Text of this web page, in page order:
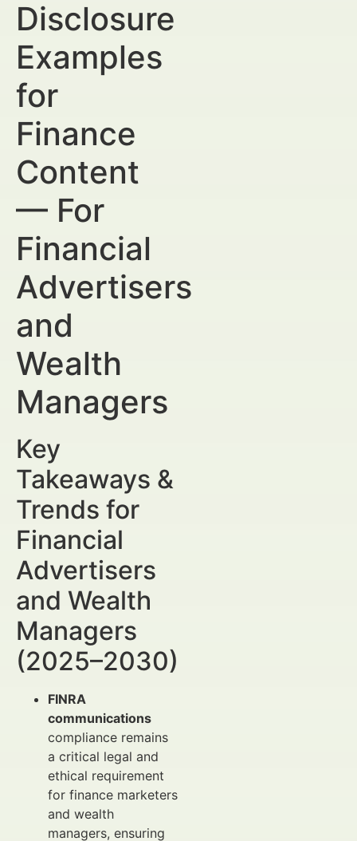
Disclosure
Examples
for
Finance
Content
— For
Financial
Advertisers
and
Wealth
Managers
Key
Takeaways &
Trends for
Financial
Advertisers
and Wealth
Managers
(2025–2030)
FINRA
communications
compliance remains
a critical legal and
ethical requirement
for finance marketers
and wealth
managers, ensuring